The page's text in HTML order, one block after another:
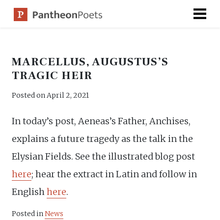
MARCELLUS, AUGUSTUS’S
TRAGIC HEIR
Posted onApril 2, 2021
In today’s post, Aeneas’s Father, Anchises,
explains a future tragedy as the talk in the
Elysian Fields. See the illustrated blog post
here; hear the extract in Latin and follow in
Englishhere.
Posted inNews